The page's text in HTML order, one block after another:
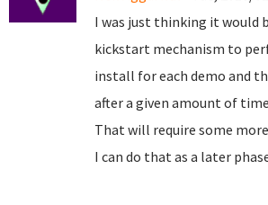
I was just thinking it would
kickstart mechanism to
install for each demo and
after a given amount of
That will require some
I can do that as a later